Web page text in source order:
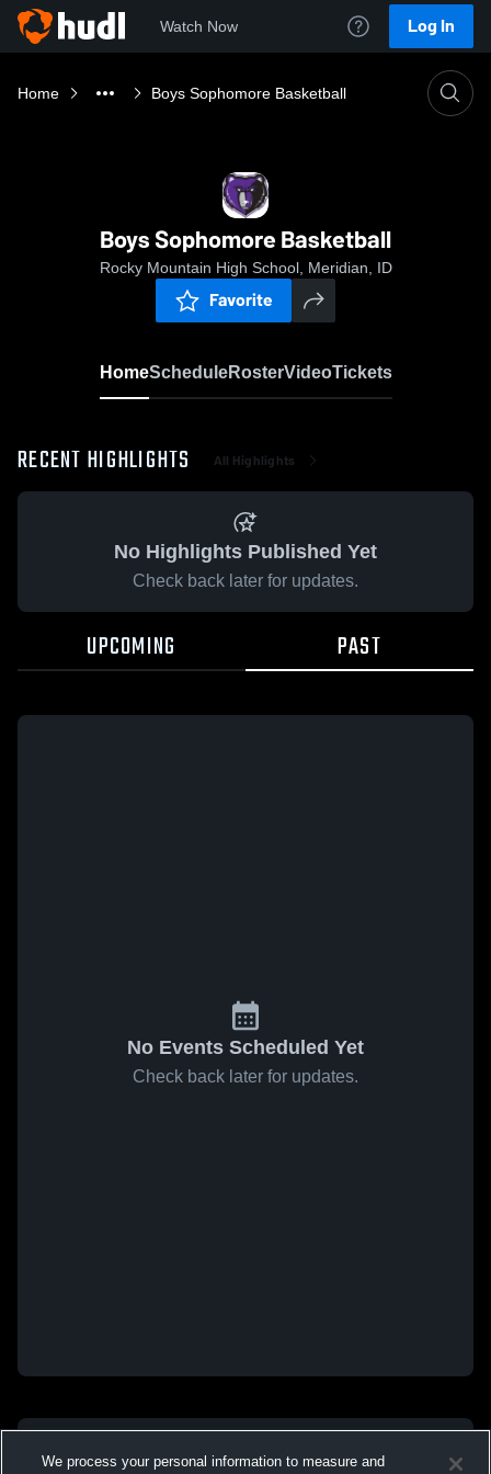
Watch Now Log In
Home Boys Sophomore Basketball
Boys Sophomore Basketball
Rocky Mountain High School, Meridian, ID
Favorite
HomeScheduleRosterVideoTickets
RECENT HIGHLIGHTS All Highlights
No Highlights Published Yet
Check back later for updates.
UPCOMING PAST
No Events Scheduled Yet
Check back later for updates.
We process your personal information to measure and